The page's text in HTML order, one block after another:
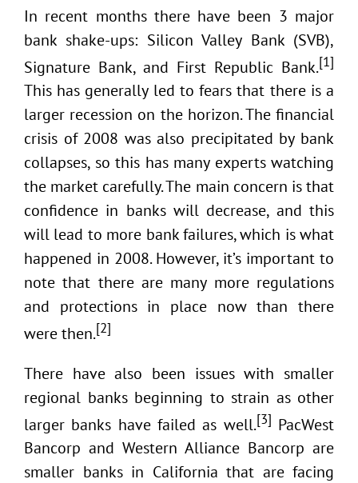
In recent months there have been 3 major
bank shake-ups: Silicon Valley Bank (SVB),
Signature Bank, and First Republic Bank.[1]
This has generally led to fears that there is a
larger recession on the horizon. The financial
crisis of 2008 was also precipitated by bank
collapses, so this has many experts watching
the market carefully. The main concern is that
confidence in banks will decrease, and this
will lead to more bank failures, which is what
happened in 2008. However, it’s important to
note that there are many more regulations
and protections in place now than there
were then.[2]
There have also been issues with smaller
regional banks beginning to strain as other
larger banks have failed as well.[3] PacWest
Bancorp and Western Alliance Bancorp are
smaller banks in California that are facing